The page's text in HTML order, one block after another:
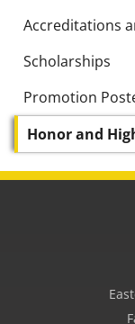
Accreditations
Scholarships
Promotion
Honor and